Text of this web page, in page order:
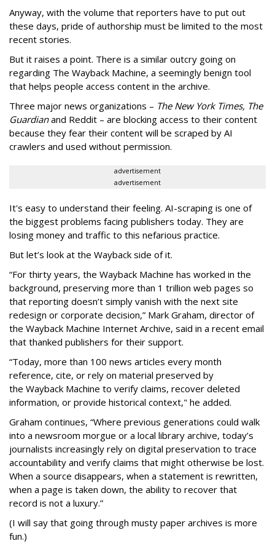
Anyway, with the volume that reporters have to put out
these days, pride of authorship must be limited to the most
recent stories.
But it raises a point. There is a similar outcry going on
regarding The Wayback Machine, a seemingly benign tool
that helps people access content in the archive.
Three major news organizations – The New York Times, The
Guardianand Reddit – are blocking access to their content
because they fear their content will be scraped by AI
crawlers and used without permission.
advertisement
advertisement
It's easy to understand their feeling. AI-scraping is one of
the biggest problems facing publishers today. They are
losing money and traffic to this nefarious practice.
But let’s look at the Wayback side of it.
“For thirty years, the Wayback Machine has worked in the
background, preserving more than 1 trillion web pages so
that reporting doesn’t simply vanish with the next site
redesign or corporate decision,” Mark Graham, director of
the Wayback Machine Internet Archive, said in a recent email
that thanked publishers for their support.
“Today, more than 100 news articles every month
reference, cite, or rely on material preserved by
the Wayback Machine to verify claims, recover deleted
information, or provide historical context," he added.
Graham continues, “Where previous generations could walk
into a newsroom morgue or a local library archive, today’s
journalists increasingly rely on digital preservation to trace
accountability and verify claims that might otherwise be lost.
When a source disappears, when a statement is rewritten,
when a page is taken down, the ability to recover that
record is not a luxury.”
(I will say that going through musty paper archives is more
fun.)